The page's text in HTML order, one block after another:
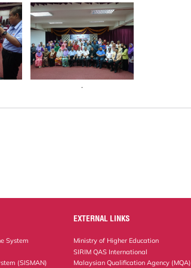
.
System
(SISMAN)
EXTERNAL LINKS
Ministry of Higher Education
SIRIM QAS International
Malaysian Qualification Agency (MQA)